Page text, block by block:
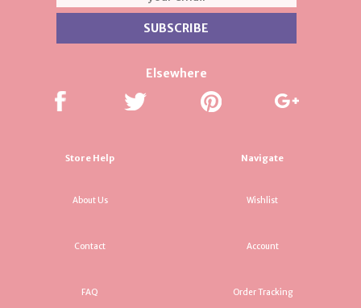
Elsewhere
Store Help
About Us
Contact
FAQ
Navigate
Wishlist
Account
Order Tracking